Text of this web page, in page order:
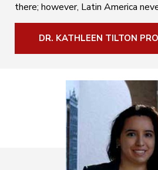
there; however, Latin America
DR. KATHLEEN TILTON